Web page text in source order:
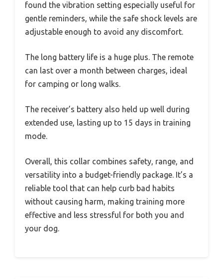
found the vibration setting especially useful for
gentle reminders, while the safe shock levels are
adjustable enough to avoid any discomfort.
The long battery life is a huge plus. The remote
can last over a month between charges, ideal
for camping or long walks.
The receiver’s battery also held up well during
extended use, lasting up to 15 days in training
mode.
Overall, this collar combines safety, range, and
versatility into a budget-friendly package. It’s a
reliable tool that can help curb bad habits
without causing harm, making training more
effective and less stressful for both you and
your dog.